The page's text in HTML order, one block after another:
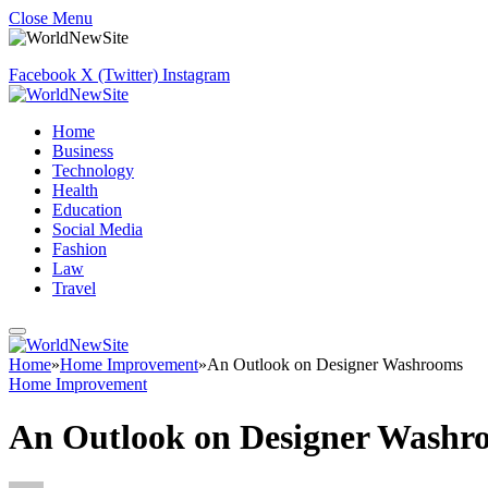
Close Menu
Facebook X (Twitter) Instagram
Home
Business
Technology
Health
Education
Social Media
Fashion
Law
Travel
Home»Home Improvement»An Outlook on Designer Washrooms
Home Improvement
An Outlook on Designer